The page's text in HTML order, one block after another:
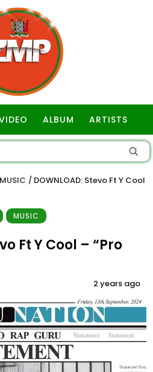
ALBUM ARTISTS
/ DOWNLOAD: Stevo Ft Y Cool
MUSIC
Ft Y Cool – “Pro
2 years ago